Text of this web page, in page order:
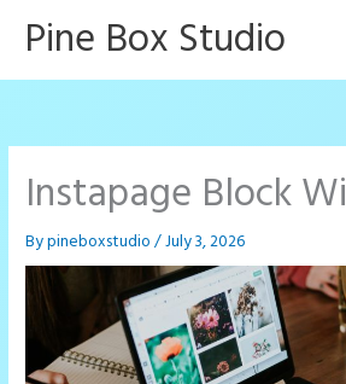
Pine Box Studio
Instapage Block
Bypineboxstudio/July 3, 2026